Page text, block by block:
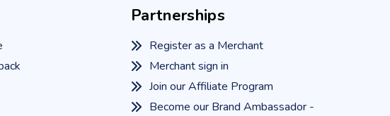
Partnerships
Register as a Merchant
Merchant sign in
Join our Affiliate Program
Become our Brand Ambassador -